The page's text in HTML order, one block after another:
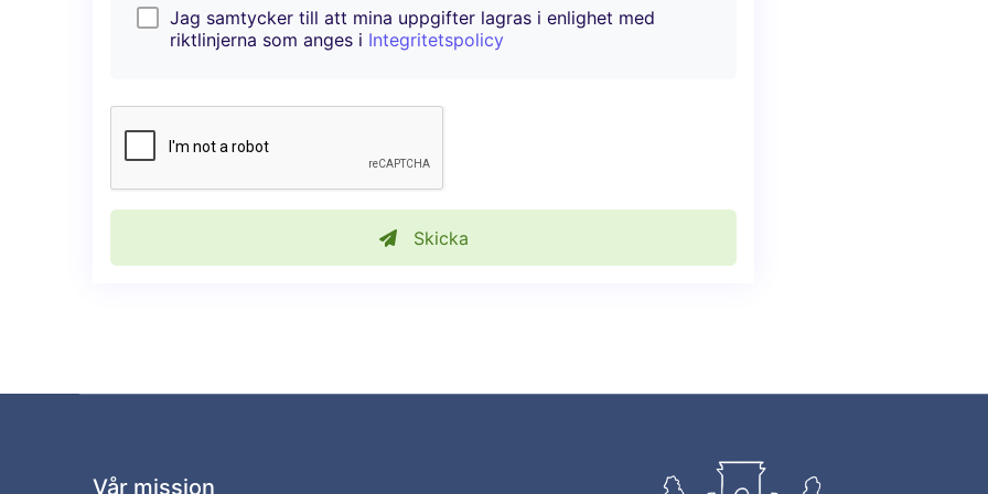
Jag samtycker till att mina uppgifter lagras i enlighet med
riktlinjerna som anges i Integritetspolicy
Skicka
Vår mission